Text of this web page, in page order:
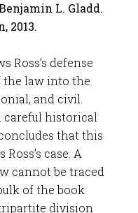
L. Gladd.
2013.
Ross’s defense
law into the
and civil.
careful historical
that this
case. A
cannot be traced
of the book
division